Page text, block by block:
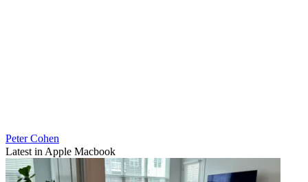
Peter Cohen
Latest in Apple Macbook